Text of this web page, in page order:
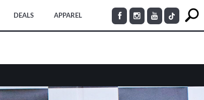
DEALS APPAREL